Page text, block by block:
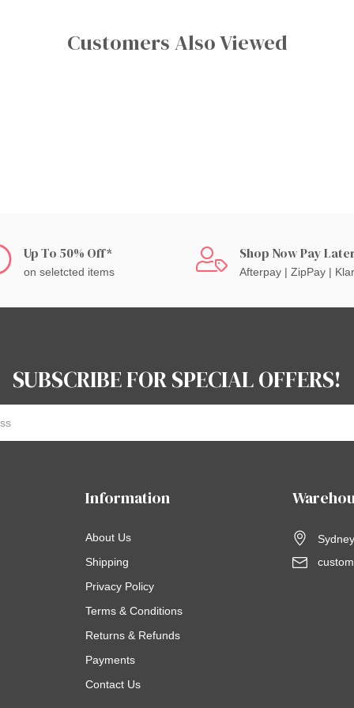
Customers Also Viewed
Up To 50% Off*
on seletcted items
Shop Now Pay
Afterpay | ZipPay |
SUBSCRIBE FOR SPECIAL OFFERS!
Information
About Us
Shipping
Privacy Policy
Terms & Conditions
Returns & Refunds
Payments
Contact Us